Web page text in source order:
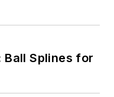
Ball Splines for